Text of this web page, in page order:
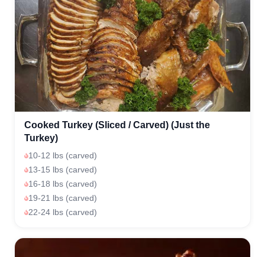
Cooked Turkey (Sliced / Carved) (Just the
Turkey)
10-12 lbs (carved)
13-15 lbs (carved)
16-18 lbs (carved)
19-21 lbs (carved)
22-24 lbs (carved)